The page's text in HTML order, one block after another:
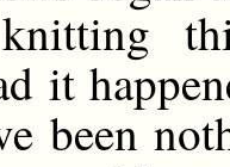
it
been